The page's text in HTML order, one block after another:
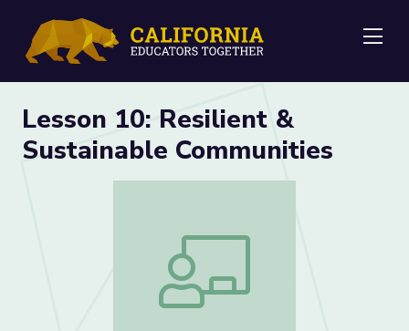
Lesson 10: Resilient &
Sustainable Communities
Lesson 10: Resilient & Sustainable